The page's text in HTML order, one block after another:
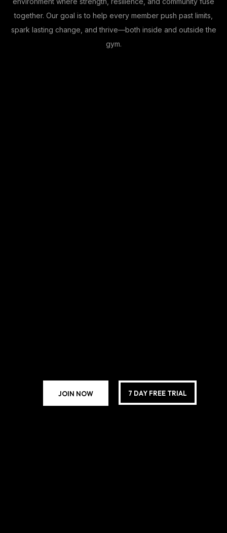
together. Our goal is to help every member push past limits,
spark lasting change, and thrive—both inside and outside the
gym.
JOIN NOW 7 DAY FREE TRIAL